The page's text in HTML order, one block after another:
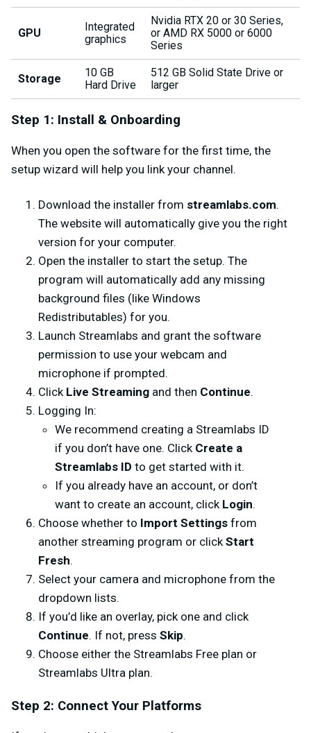
GPU
Integrated
graphics
Nvidia RTX 20 or 30 Series,
or AMD RX 5000 or 6000
Series
Storage
10 GB
Hard Drive
512 GB Solid State Drive or
larger
Step 1: Install & Onboarding
When you open the software for the first time, the
setup wizard will help you link your channel.
Download the installer from streamlabs.com.
The website will automatically give you the right
version for your computer.
Open the installer to start the setup. The
program will automatically add any missing
background files (like Windows
Redistributables) for you.
Launch Streamlabs and grant the software
permission to use your webcam and
microphone if prompted.
Click Live Streaming and then Continue.
Logging In:
We recommend creating a Streamlabs ID
if you don’t have one. Click Create a
Streamlabs ID to get started with it.
If you already have an account, or don’t
want to create an account, click Login.
Choose whether to Import Settings from
another streaming program or clickStart
Fresh.
Select your camera and microphone from the
dropdown lists.
If you’d like an overlay, pick one and click
Continue. If not, press Skip.
Choose either the Streamlabs Free plan or
Streamlabs Ultra plan.
Step 2: Connect Your Platforms